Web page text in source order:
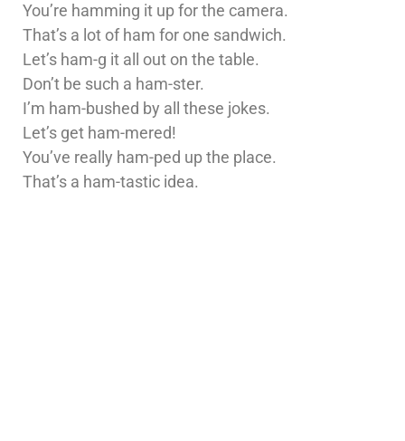
You’re hamming it up for the camera.
That’s a lot of ham for one sandwich.
Let’s ham-g it all out on the table.
Don’t be such a ham-ster.
I’m ham-bushed by all these jokes.
Let’s get ham-mered!
You’ve really ham-ped up the place.
That’s a ham-tastic idea.